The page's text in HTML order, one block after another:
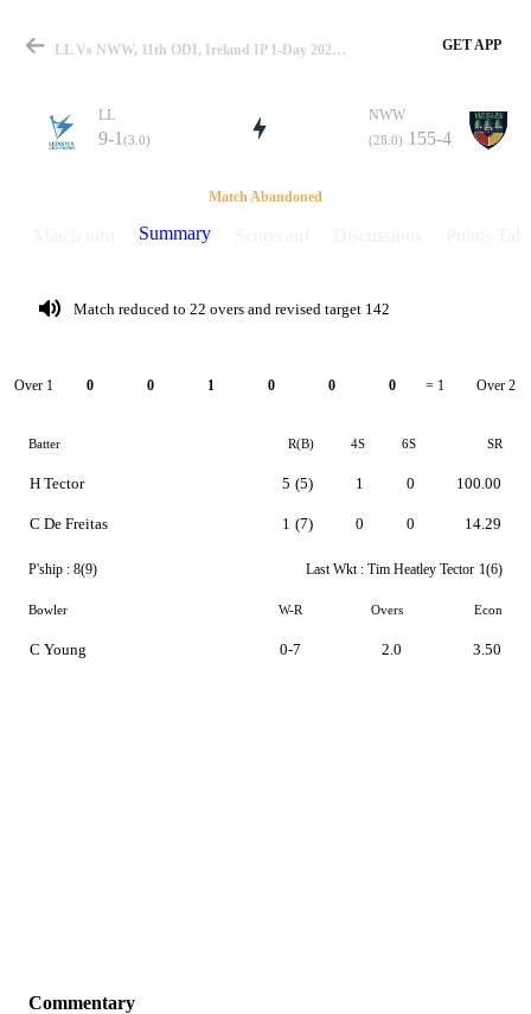
Match
Details
LL Vs NWW, 11th ODI, Ireland IP 1-Day 2025 Summary GET APP
LL
9-1 (3.0)
NWW
(28.0) 155-4
Match Abandoned
Summary
Match reduced to 22 overs and revised target 142
Over 1 0 0 1 0 0 0 = 1 Over 2
Batter R(B) 4S 6S SR
H Tector
C De Freitas
5 (5)
1 (7)
1
0
0
0
100.00
14.29
P'ship : 8(9) Last Wkt : Tim Heatley Tector 1(6)
Bowler W-R Overs Econ
C Young 0-7 2.0 3.50
Commentary